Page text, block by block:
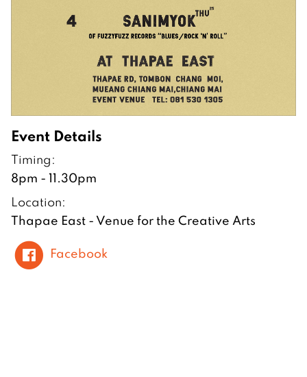
Event Details
Timing:
8pm - 11.30pm
Location:
Thapae East - Venue for the Creative Arts
Facebook